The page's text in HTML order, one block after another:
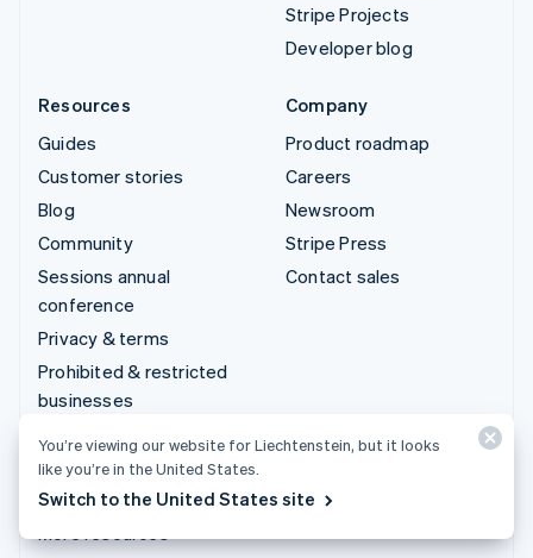
Stripe Projects
Developer blog
Resources
Guides
Customer stories
Blog
Community
Sessions annual
conference
Privacy & terms
Prohibited & restricted
businesses
Sitemap
Cookie settings
Company
Product roadmap
Careers
Newsroom
Stripe Press
Contact sales
You’re viewing our website for Liechtenstein, but it looks
like you’re in the United States.
Switch to the United States site